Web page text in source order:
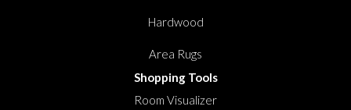
Hardwood
Area Rugs
Shopping Tools
Room Visualizer